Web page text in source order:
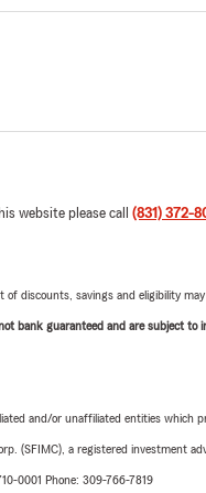
website please call (831) 372-
discounts, savings and eligibility may
bank guaranteed and are subject to
and/or unaffiliated entities
(SFIMC), a registered investment
0001 Phone: 309-766-7819